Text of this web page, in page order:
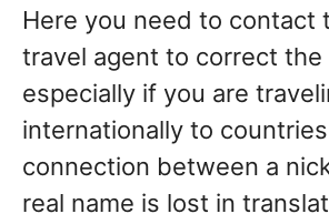
Here you need to contact
travel agent to correct the
especially if you are
internationally to
connection between a
real name is lost in